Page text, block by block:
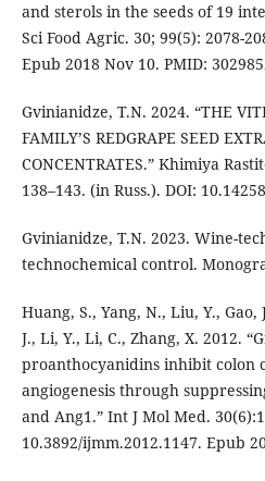
and sterols in the seeds of 19
Sci Food Agric. 30; 99(5): 2078-
Epub 2018 Nov 10. PMID:
Gvinianidze, T.N. 2024. “THE
FAMILY’S REDGRAPE SEED
CONCENTRATES.” Khimiya
138–143. (in Russ.). DOI:
Gvinianidze, T.N. 2023. Wine-
technochemical control.
Huang, S., Yang, N., Liu, Y.,
J., Li, Y., Li, C., Zhang, X. 2012.
proanthocyanidins inhibit colon
angiogenesis through
and Ang1.” Int J Mol Med.
10.3892/ijmm.2012.1147. Epub